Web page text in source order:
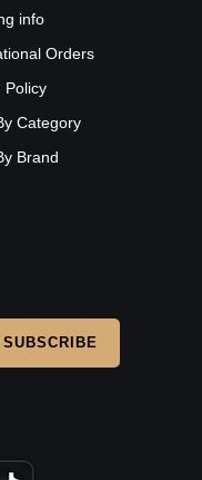
info
Orders
Policy
Category
Brand